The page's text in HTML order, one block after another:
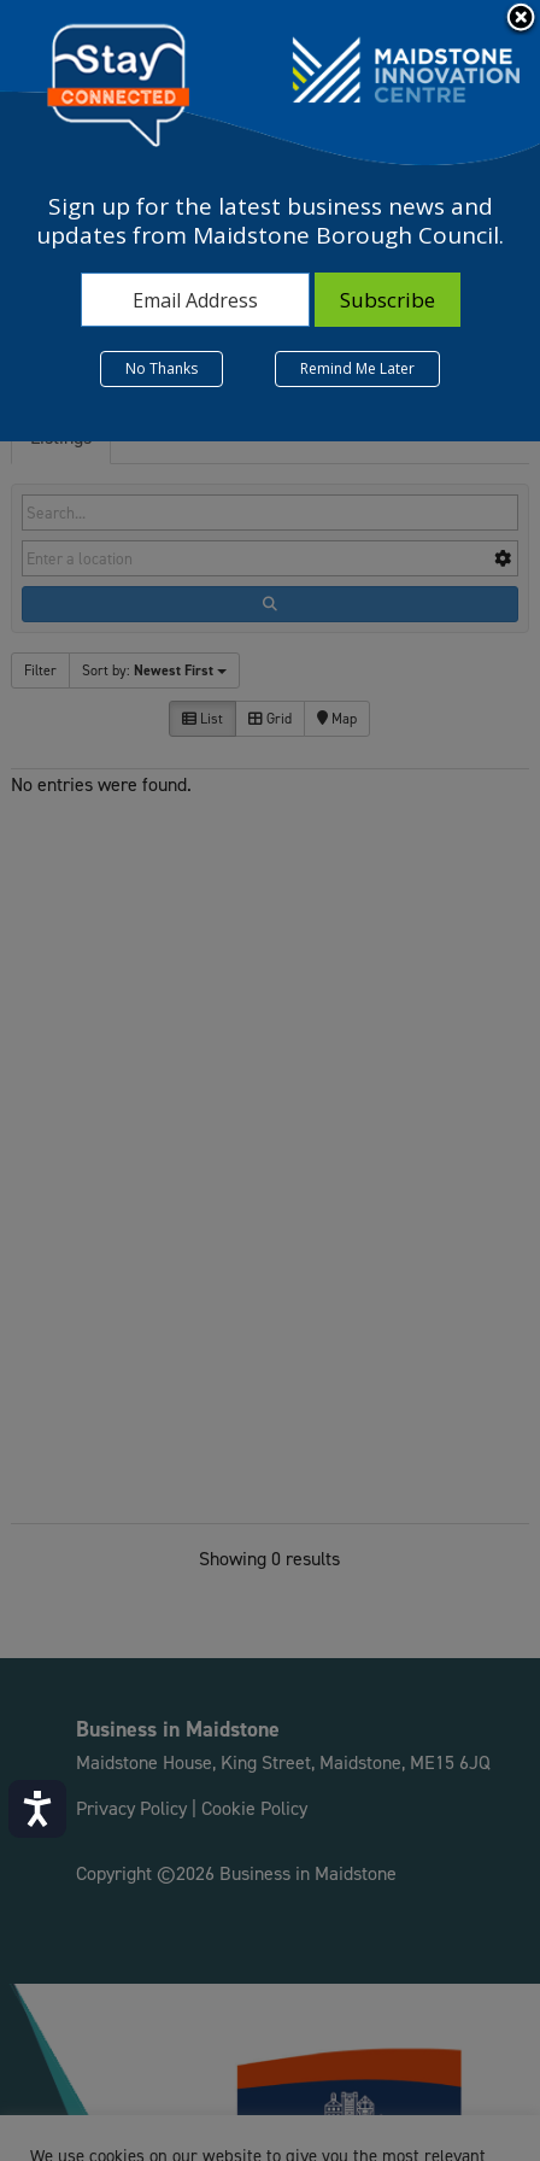
website
accessibility
system.
Accessibility
a
J - Information and
communication
Listings
Filter Sort by: Newest First
List Grid Map
No entries were found.
Showing 0 results
Business in Maidstone
Maidstone House, King Street, Maidstone, ME15 6JQ
Privacy Policy| Cookie Policy
Copyright ©2026 Business in Maidstone
We use cookies on our website to give you the most relevant
Sign up for the latest business news and
updates from Maidstone Borough Council.
No Thanks Remind Me Later